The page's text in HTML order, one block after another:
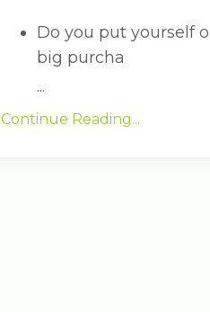
Do you put yourself
big purcha
...
Continue Reading...